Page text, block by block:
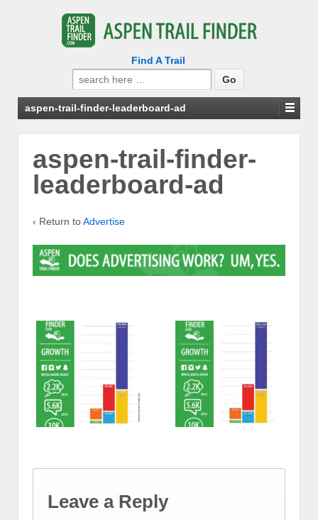
Find A Trail
Search
for:
aspen-trail-finder-leaderboard-ad
aspen-trail-finder-
leaderboard-ad
‹ Return toAdvertise
Leave a Reply